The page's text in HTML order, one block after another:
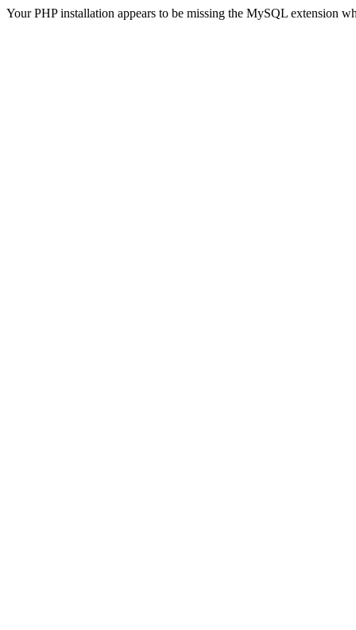
Your PHP installation appears to be missing the MySQL extension